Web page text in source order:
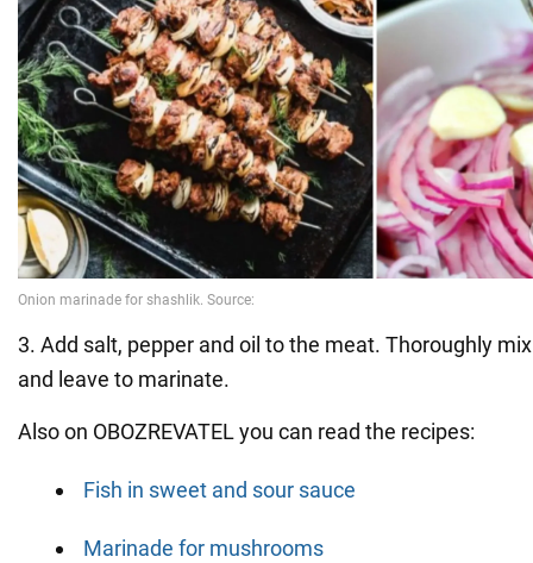
3. Add salt, pepper and oil to the meat. Thoroughly
and leave to marinate.
Also on OBOZREVATEL you can read the recipes:
Fish in sweet and sour sauce
Marinade for mushrooms